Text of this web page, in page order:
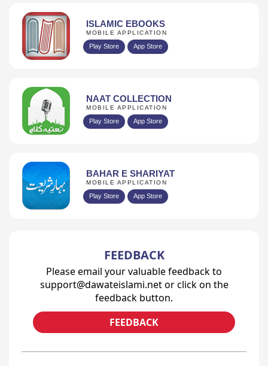
ISLAMIC EBOOKS
MOBILE APPLICATION
Play Store App Store
NAAT COLLECTION
MOBILE APPLICATION
Play Store App Store
BAHAR E SHARIYAT
MOBILE APPLICATION
Play Store App Store
FEEDBACK
Please email your valuable feedback to
support@dawateislami.net or click on the
feedback button.
FEEDBACK